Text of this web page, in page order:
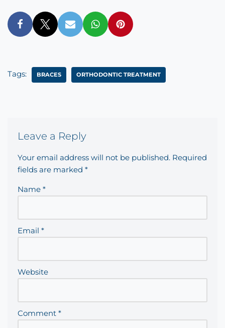
Tags: BRACES ORTHODONTIC TREATMENT
Leave a Reply
Your email address will not be published. Required
fields are marked *
Name *
Email *
Website
Comment *